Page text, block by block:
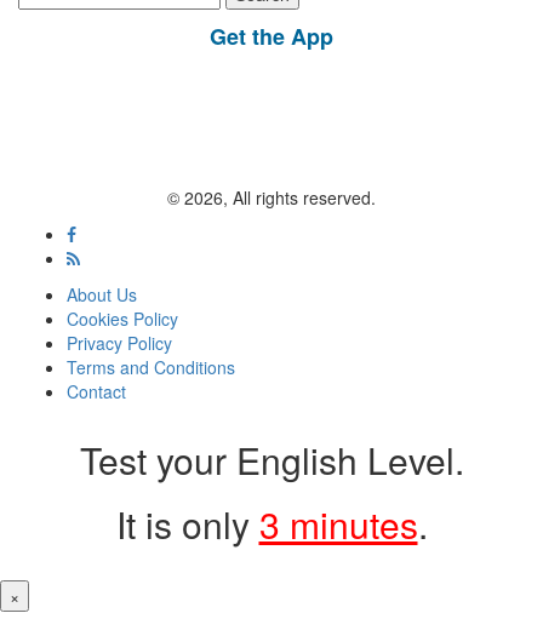
for:
Get the App
© 2026, All rights reserved.
About Us
Cookies Policy
Privacy Policy
Terms and Conditions
Contact
Test your English Level.
It is only 3 minutes.
×